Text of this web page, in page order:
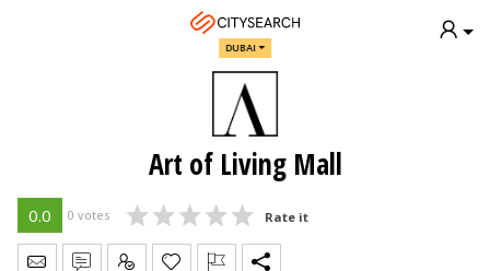
DUBAI
Art of Living Mall
0.0 0 votes Rate it
Send Message
Write Review
Claim